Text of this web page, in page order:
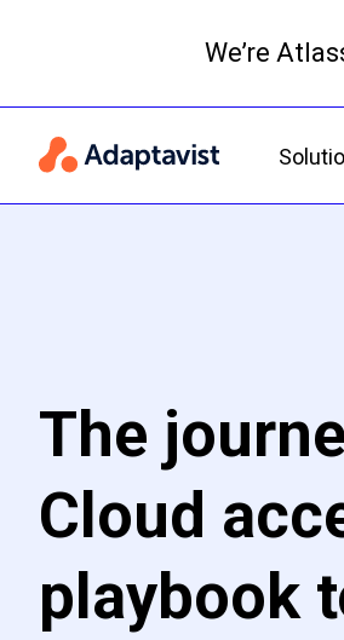
We’re
The
Cloud
playbook